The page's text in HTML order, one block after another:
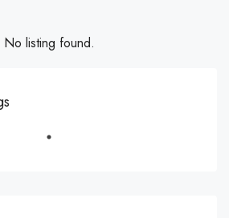
No listing found.